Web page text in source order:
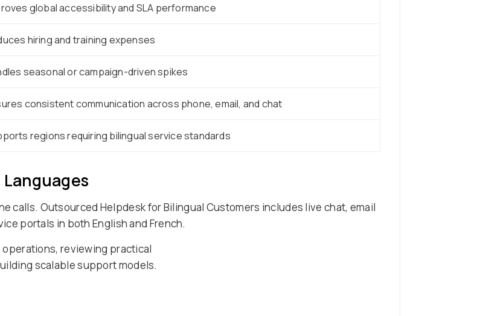
global accessibility and SLA performance
hiring and training expenses
seasonal or campaign-driven spikes
consistent communication across phone, email, and chat
regions requiring bilingual service standards
calls. Outsourced Helpdesk for Bilingual Customers includes live chat, email
portals in both English and French.
reviewing practical
scalable support models.